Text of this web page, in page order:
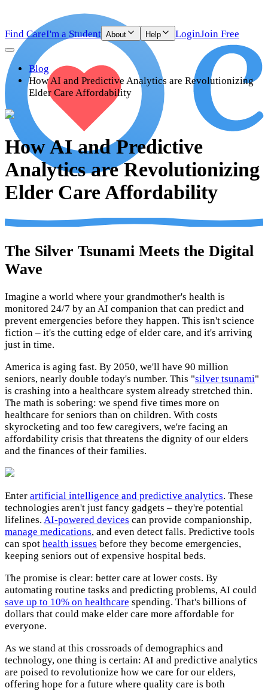
Find CareI'm a Student About Help LoginJoin Free
Blog
How AI and Predictive Analytics are Revolutionizing
Elder Care Affordability
How AI and Predictive
Analytics are Revolutionizing
Elder Care Affordability
The Silver Tsunami Meets the Digital
Wave
Imagine a world where your grandmother's health is
monitored 24/7 by an AI companion that can predict and
prevent emergencies before they happen. This isn't science
fiction – it's the cutting edge of elder care, and it's arriving
just in time.
America is aging fast. By 2050, we'll have 90 million
seniors, nearly double today's number. This "silver tsunami"
is crashing into a healthcare system already stretched thin.
The math is sobering: we spend five times more on
healthcare for seniors than on children. With costs
skyrocketing and too few caregivers, we're facing an
affordability crisis that threatens the dignity of our elders
and the finances of their families.
Enter artificial intelligence and predictive analytics. These
technologies aren't just fancy gadgets – they're potential
lifelines. AI-powered devices can provide companionship,
manage medications, and even detect falls. Predictive tools
can spot health issues before they become emergencies,
keeping seniors out of expensive hospital beds.
The promise is clear: better care at lower costs. By
automating routine tasks and predicting problems, AI could
save up to 10% on healthcare spending. That's billions of
dollars that could make elder care more affordable for
everyone.
As we stand at this crossroads of demographics and
technology, one thing is certain: AI and predictive analytics
are poised to revolutionize how we care for our elders,
offering hope for a future where quality care is both